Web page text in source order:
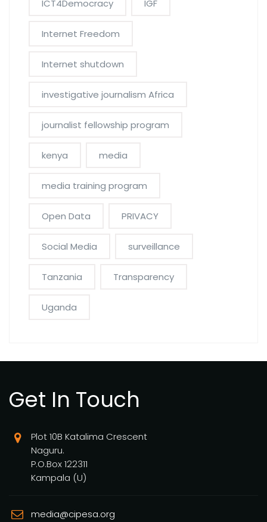
ICT4Democracy IGF
Internet Freedom
Internet shutdown
investigative journalism Africa
journalist fellowship program
kenya media
media training program
Open Data PRIVACY
Social Media surveillance
Tanzania Transparency
Uganda
Get In Touch
Plot 10B Katalima Crescent
Naguru.
P.O.Box 122311
Kampala (U)
media@cipesa.org